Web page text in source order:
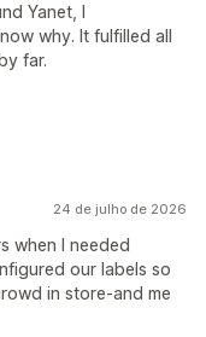
Yanet, I
why. It fulfilled all
far.
24 de julho de 2026
when I needed
our labels so
in store-and me